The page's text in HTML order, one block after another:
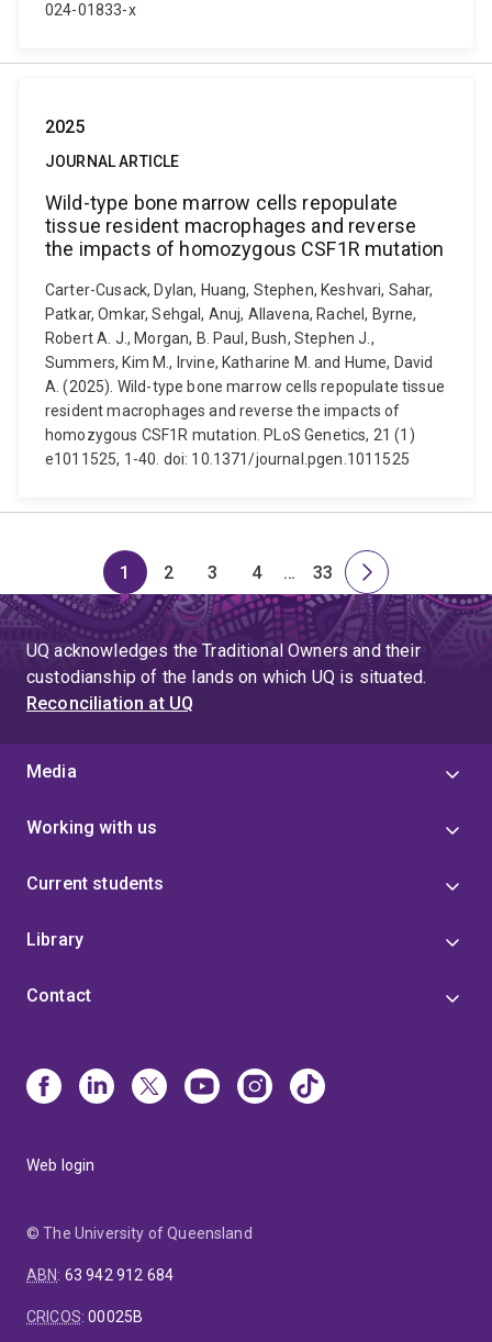
024-01833-x
2025
JOURNAL ARTICLE
Wild-type bone marrow cells repopulate
tissue resident macrophages and reverse
the impacts of homozygous CSF1R mutation
Carter-Cusack, Dylan, Huang, Stephen, Keshvari, Sahar,
Patkar, Omkar, Sehgal, Anuj, Allavena, Rachel, Byrne,
Robert A. J., Morgan, B. Paul, Bush, Stephen J.,
Summers, Kim M., Irvine, Katharine M. and Hume, David
A. (2025). Wild-type bone marrow cells repopulate tissue
resident macrophages and reverse the impacts of
homozygous CSF1R mutation. PLoS Genetics, 21 (1)
e1011525, 1-40. doi: 10.1371/journal.pgen.1011525
Page
1
Page
2
Page
3
Page
4
Skip
to
page
4
…
Page
33
Next
page
UQ acknowledges the Traditional Owners and their
custodianship of the lands on which UQ is situated.
Reconciliation at UQ
Media
Working with us
Current students
Library
Contact
Web login
© The University of Queensland
ABN: 63 942 912 684
CRICOS:00025B